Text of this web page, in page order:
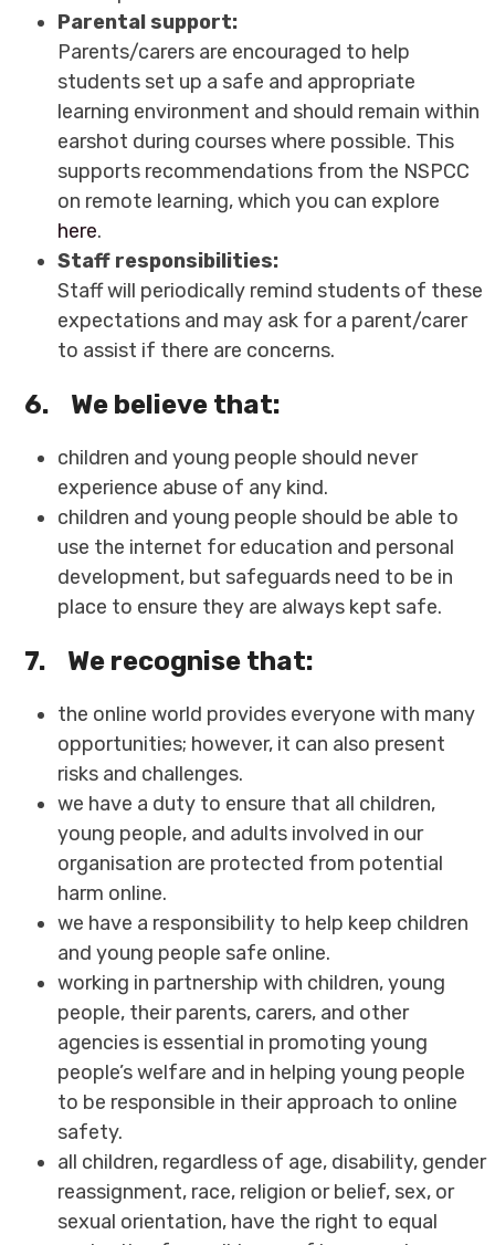
Parental support:
Parents/carers are encouraged to help
students set up a safe and appropriate
learning environment and should remain within
earshot during courses where possible. This
supports recommendations from the NSPCC
on remote learning, which you can explore
here.
Staff responsibilities:
Staff will periodically remind students of these
expectations and may ask for a parent/carer
to assist if there are concerns.
6. We believe that:
children and young people should never
experience abuse of any kind.
children and young people should be able to
use the internet for education and personal
development, but safeguards need to be in
place to ensure they are always kept safe.
7. We recognise that:
the online world provides everyone with many
opportunities; however, it can also present
risks and challenges.
we have a duty to ensure that all children,
young people, and adults involved in our
organisation are protected from potential
harm online.
we have a responsibility to help keep children
and young people safe online.
working in partnership with children, young
people, their parents, carers, and other
agencies is essential in promoting young
people’s welfare and in helping young people
to be responsible in their approach to online
safety.
all children, regardless of age, disability, gender
reassignment, race, religion or belief, sex, or
sexual orientation, have the right to equal